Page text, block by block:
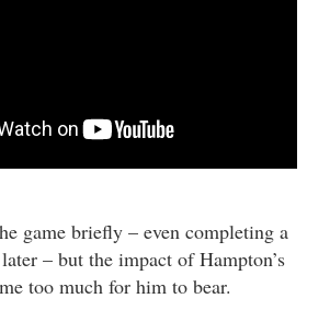
game briefly – even completing a
– but the impact of Hampton’s
too much for him to bear.